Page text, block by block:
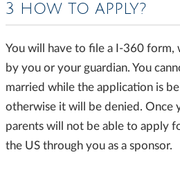
3 HOW TO APPLY?
You will have to file a I-360 form,
by you or your guardian. You
married while the application is
otherwise it will be denied. Once
parents will not be able to apply
the US through you as a sponsor.